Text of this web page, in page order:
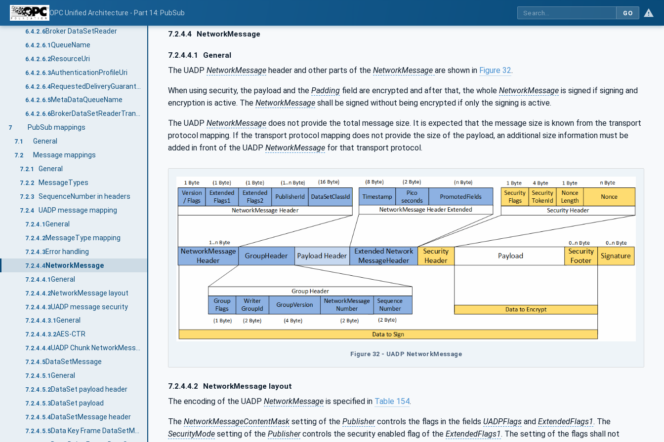
OPC Unified Architecture - Part 14: PubSub GO
6.4.2.5.6
6.4.2.5.7 BrokerDataSetWriterTransportDataType structure
6.4.2.6Broker DataSetReader
6.4.2.6.1QueueName
6.4.2.6.2ResourceUri
6.4.2.6.3AuthenticationProfileUri
6.4.2.6.4
6.4.2.6.5MetaDataQueueName
6.4.2.6.6 BrokerDataSetReaderTransportDataType structure
7 PubSub mappings
7.1 General
7.2 Message mappings
7.2.1 General
7.2.2 MessageTypes
7.2.3 SequenceNumber in headers
7.2.4 UADP message mapping
7.2.4.1 General
7.2.4.2MessageType mapping
7.2.4.3Error handling
7.2.4.4NetworkMessage
7.2.4.4.1General
7.2.4.4.2NetworkMessage layout
7.2.4.4.3UADP message security
7.2.4.4.3.1General
7.2.4.4.3.2AES-CTR
7.2.4.4.4 UADP Chunk NetworkMessage
7.2.4.5DataSetMessage
7.2.4.5.1General
7.2.4.5.2DataSet payload header
7.2.4.5.3DataSet payload
7.2.4.5.4DataSetMessage header
7.2.4.5.5
7.2.4.4 NetworkMessage
7.2.4.4.1 General
The UADP NetworkMessage header and other parts of the NetworkMessage are shown in Figure 32.
When using security, the payload and the Padding field are encrypted and after that, the whole NetworkMessage is signed if signing and
encryption is active. The NetworkMessage shall be signed without being encrypted if only the signing is active.
The UADP NetworkMessage does not provide the total message size. It is expected that the message size is known from the transport
protocol mapping. If the transport protocol mapping does not provide the size of the payload, an additional size information must be
added in front of the UADP NetworkMessage for that transport protocol.
Figure 32 - UADP NetworkMessage
7.2.4.4.2 NetworkMessage layout
The encoding of the UADP NetworkMessage is specified in Table 154.
The NetworkMessageContentMask setting of the Publishercontrols the flags in the fields UADPFlags and ExtendedFlags1. The
SecurityMode setting of the Publishercontrols the security enabled flag of the ExtendedFlags1. The setting of the flags shall not